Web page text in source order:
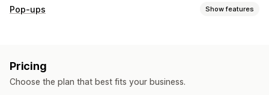
Program types
Rewards you can offer
Points
Discounts Coupons Gifts Gift cards
Pop-ups Show features
Managing pop-ups
Pricing
Choose the plan that best fits your business.